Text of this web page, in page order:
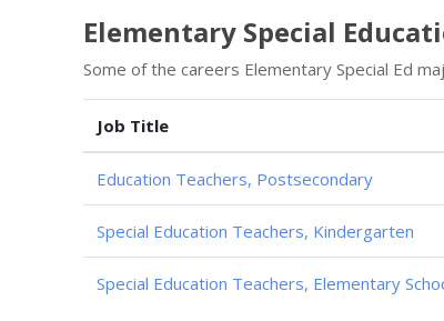
Elementary Special
Some of the careers Elementary Special Ed
Job Title
Education Teachers, Postsecondary
Special Education Teachers, Kindergarten
Special Education Teachers, Elementary